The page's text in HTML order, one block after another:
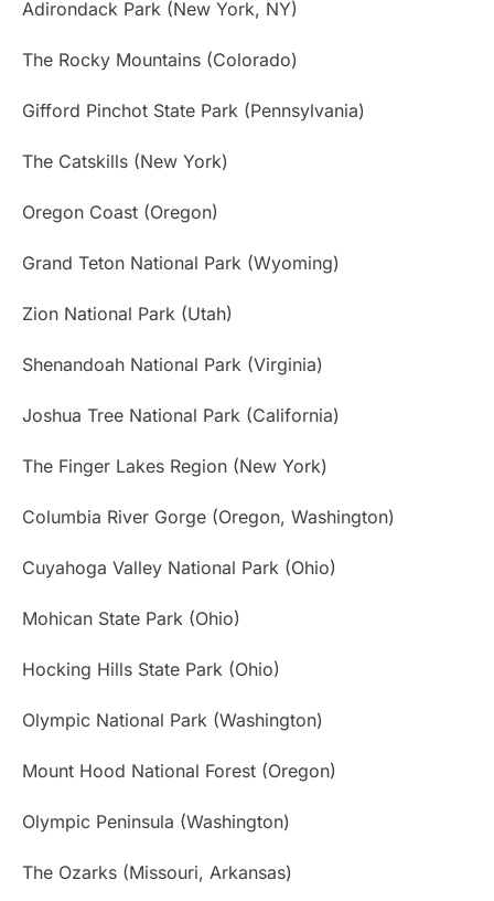
Adirondack Park (New York, NY)
The Rocky Mountains (Colorado)
Gifford Pinchot State Park (Pennsylvania)
The Catskills (New York)
Oregon Coast (Oregon)
Grand Teton National Park (Wyoming)
Zion National Park (Utah)
Shenandoah National Park (Virginia)
Joshua Tree National Park (California)
The Finger Lakes Region (New York)
Columbia River Gorge (Oregon, Washington)
Cuyahoga Valley National Park (Ohio)
Mohican State Park (Ohio)
Hocking Hills State Park (Ohio)
Olympic National Park (Washington)
Mount Hood National Forest (Oregon)
Olympic Peninsula (Washington)
The Ozarks (Missouri, Arkansas)